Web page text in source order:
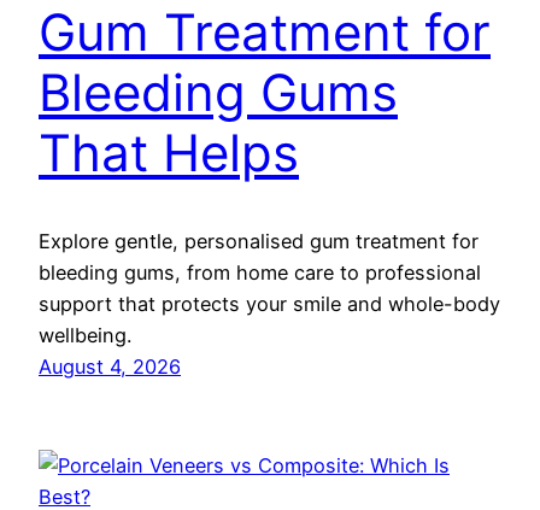
Gum Treatment for
Bleeding Gums
That Helps
Explore gentle, personalised gum treatment for
bleeding gums, from home care to professional
support that protects your smile and whole-body
wellbeing.
August 4, 2026